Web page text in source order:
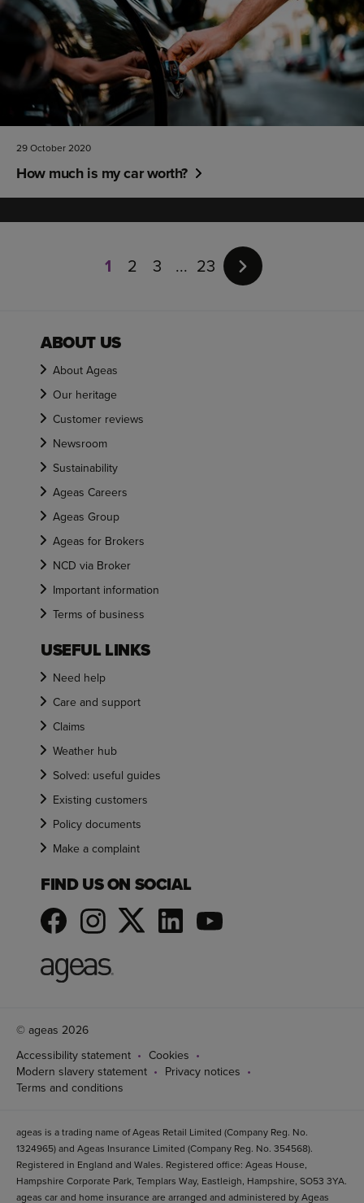
29 October 2020
How much is my car worth?
of1 2 3 23
ABOUT US
About Ageas
Our heritage
Customer reviews
Newsroom
Sustainability
Ageas Careers
Ageas Group
Ageas for Brokers
NCD via Broker
Important information
Terms of business
USEFUL LINKS
Need help
Care and support
Claims
Weather hub
Solved: useful guides
Existing customers
Policy documents
Make a complaint
FIND US ON SOCIAL
© ageas 2026
Accessibility statement
Cookies
Modern slavery statement
Privacy notices
Terms and conditions
ageas is a trading name of Ageas Retail Limited (Company Reg. No.
1324965) and Ageas Insurance Limited (Company Reg. No. 354568).
Registered in England and Wales. Registered office: Ageas House,
Hampshire Corporate Park, Templars Way, Eastleigh, Hampshire, SO53 3YA.
ageas car and home insurance are arranged and administered by Ageas